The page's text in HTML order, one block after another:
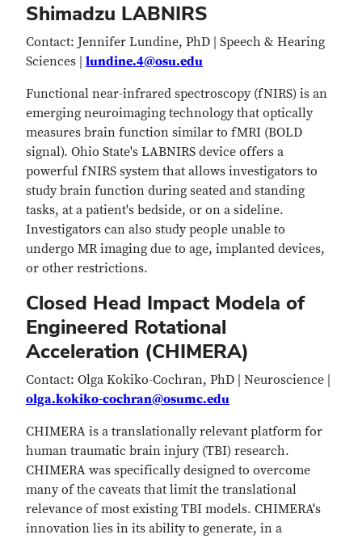
Shimadzu LABNIRS
Contact: Jennifer Lundine, PhD | Speech & Hearing
Sciences | lundine.4@osu.edu
Functional near-infrared spectroscopy (fNIRS) is an
emerging neuroimaging technology that optically
measures brain function similar to fMRI (BOLD
signal). Ohio State's LABNIRS device offers a
powerful fNIRS system that allows investigators to
study brain function during seated and standing
tasks, at a patient's bedside, or on a sideline.
Investigators can also study people unable to
undergo MR imaging due to age, implanted devices,
or other restrictions.
Closed Head Impact Modela of
Engineered Rotational
Acceleration (CHIMERA)
Contact: Olga Kokiko-Cochran, PhD | Neuroscience |
olga.kokiko-cochran@osumc.edu
CHIMERA is a translationally relevant platform for
human traumatic brain injury (TBI) research.
CHIMERA was specifically designed to overcome
many of the caveats that limit the translational
relevance of most existing TBI models. CHIMERA's
innovation lies in its ability to generate, in a